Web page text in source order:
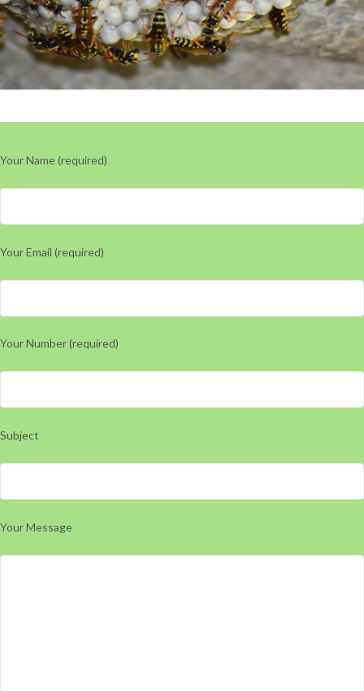
Your Name (required)
Your Email (required)
Your Number (required)
Subject
Your Message